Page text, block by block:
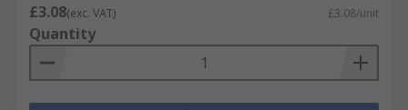
£3.08(exc. VAT) £3.08/unit
Quantity